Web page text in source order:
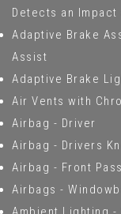
Detects an Impact
Adaptive Brake
Assist
Adaptive Brake
Air Vents with
Airbag - Driver
Airbag - Drivers
Airbag - Front
Airbags -